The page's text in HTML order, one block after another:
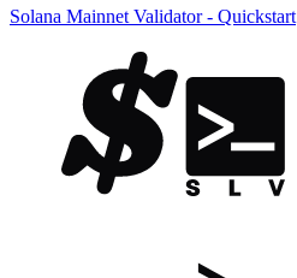
Solana Mainnet Validator - Quickstart